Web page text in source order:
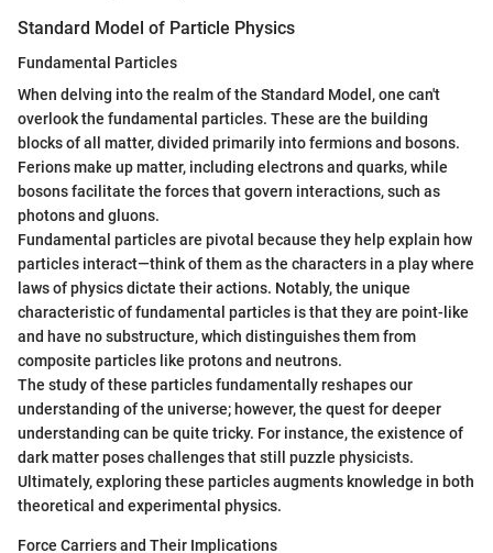
Standard Model of Particle Physics
Fundamental Particles
When delving into the realm of the Standard Model, one can't
overlook the fundamental particles. These are the building
blocks of all matter, divided primarily into fermions and bosons.
Ferions make up matter, including electrons and quarks, while
bosons facilitate the forces that govern interactions, such as
photons and gluons.
Fundamental particles are pivotal because they help explain how
particles interact—think of them as the characters in a play where
laws of physics dictate their actions. Notably, the unique
characteristic of fundamental particles is that they are point-like
and have no substructure, which distinguishes them from
composite particles like protons and neutrons.
The study of these particles fundamentally reshapes our
understanding of the universe; however, the quest for deeper
understanding can be quite tricky. For instance, the existence of
dark matter poses challenges that still puzzle physicists.
Ultimately, exploring these particles augments knowledge in both
theoretical and experimental physics.
Force Carriers and Their Implications